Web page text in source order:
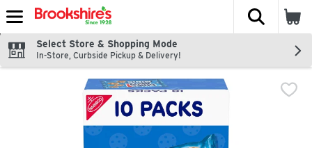
Skip header to page content
The
Select Store & Shopping Mode
In-Store, Curbside Pickup & Delivery!